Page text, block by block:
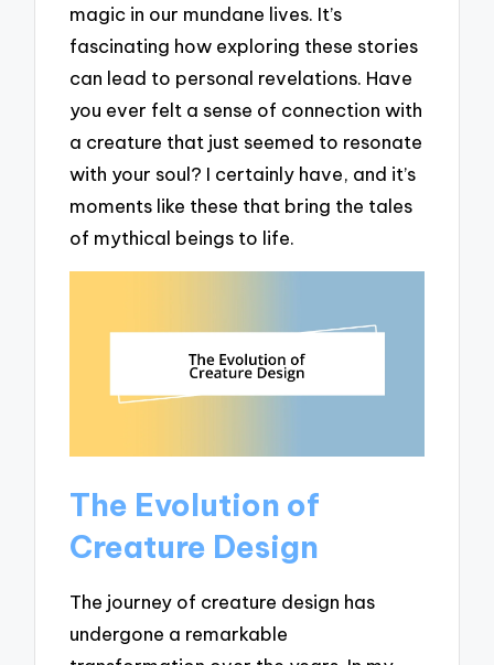
magic in our mundane lives. It’s
fascinating how exploring these stories
can lead to personal revelations. Have
you ever felt a sense of connection with
a creature that just seemed to resonate
with your soul? I certainly have, and it’s
moments like these that bring the tales
of mythical beings to life.
The Evolution of
Creature Design
The journey of creature design has
undergone a remarkable